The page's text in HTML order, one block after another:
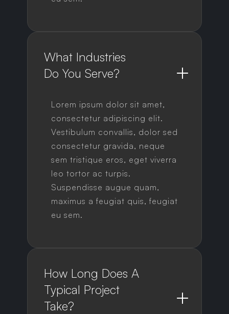
What Industries
Do You Serve?
Lorem ipsum dolor sit amet,
consectetur adipiscing elit.
Vestibulum convallis, dolor sed
consectetur gravida, neque
sem tristique eros, eget viverra
leo tortor ac turpis.
Suspendisse augue quam,
maximus a feugiat quis, feugiat
eu sem.
How Long Does A
Typical Project
Take?